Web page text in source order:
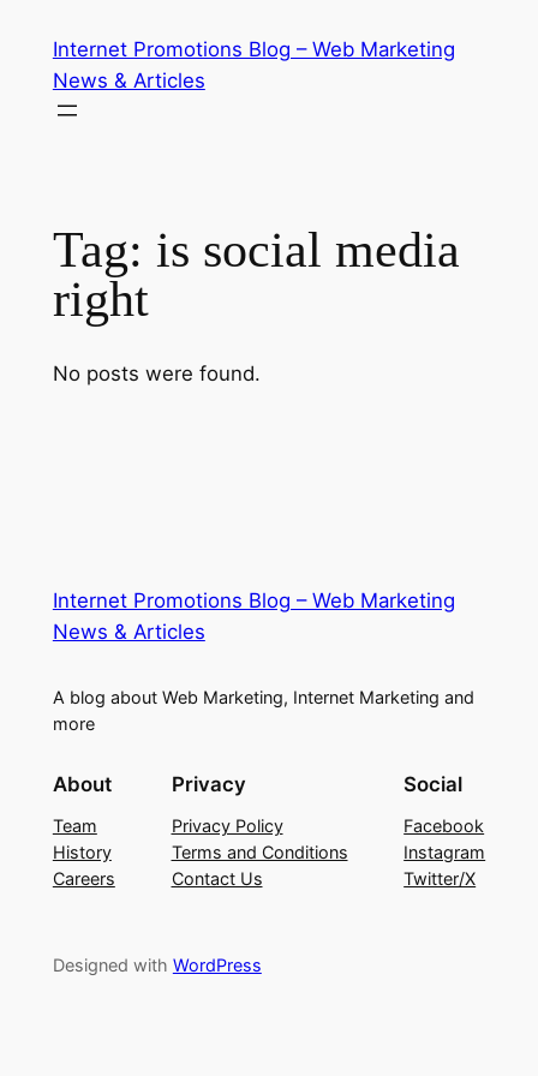
content
Internet Promotions Blog – Web Marketing
News & Articles
Tag: is social media
right
No posts were found.
Internet Promotions Blog – Web Marketing
News & Articles
A blog about Web Marketing, Internet Marketing and
more
About
Team
History
Careers
Privacy
Privacy Policy
Terms and Conditions
Contact Us
Social
Facebook
Instagram
Twitter/X
Designed with WordPress